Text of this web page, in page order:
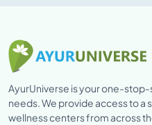
AyurUniverse is your one-
needs. We provide access to
wellness centers from across